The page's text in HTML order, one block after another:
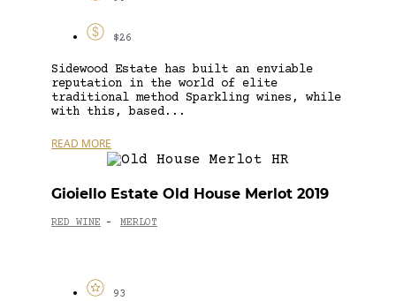
$26
Sidewood Estate has built an enviable
reputation in the world of elite
traditional method Sparkling wines, while
with this, based...
READ MORE
Gioiello Estate Old House Merlot 2019
RED WINE - MERLOT
93